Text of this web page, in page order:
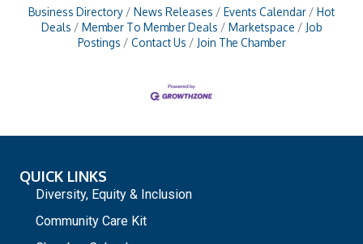
Business Directory News Releases Events Calendar
Hot
Deals
Member To Member Deals Marketspace
Job
Postings
Contact Us Join The Chamber
QUICK LINKS
Diversity, Equity & Inclusion
Community Care Kit